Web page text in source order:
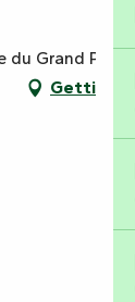
du Grand Port,
Getting